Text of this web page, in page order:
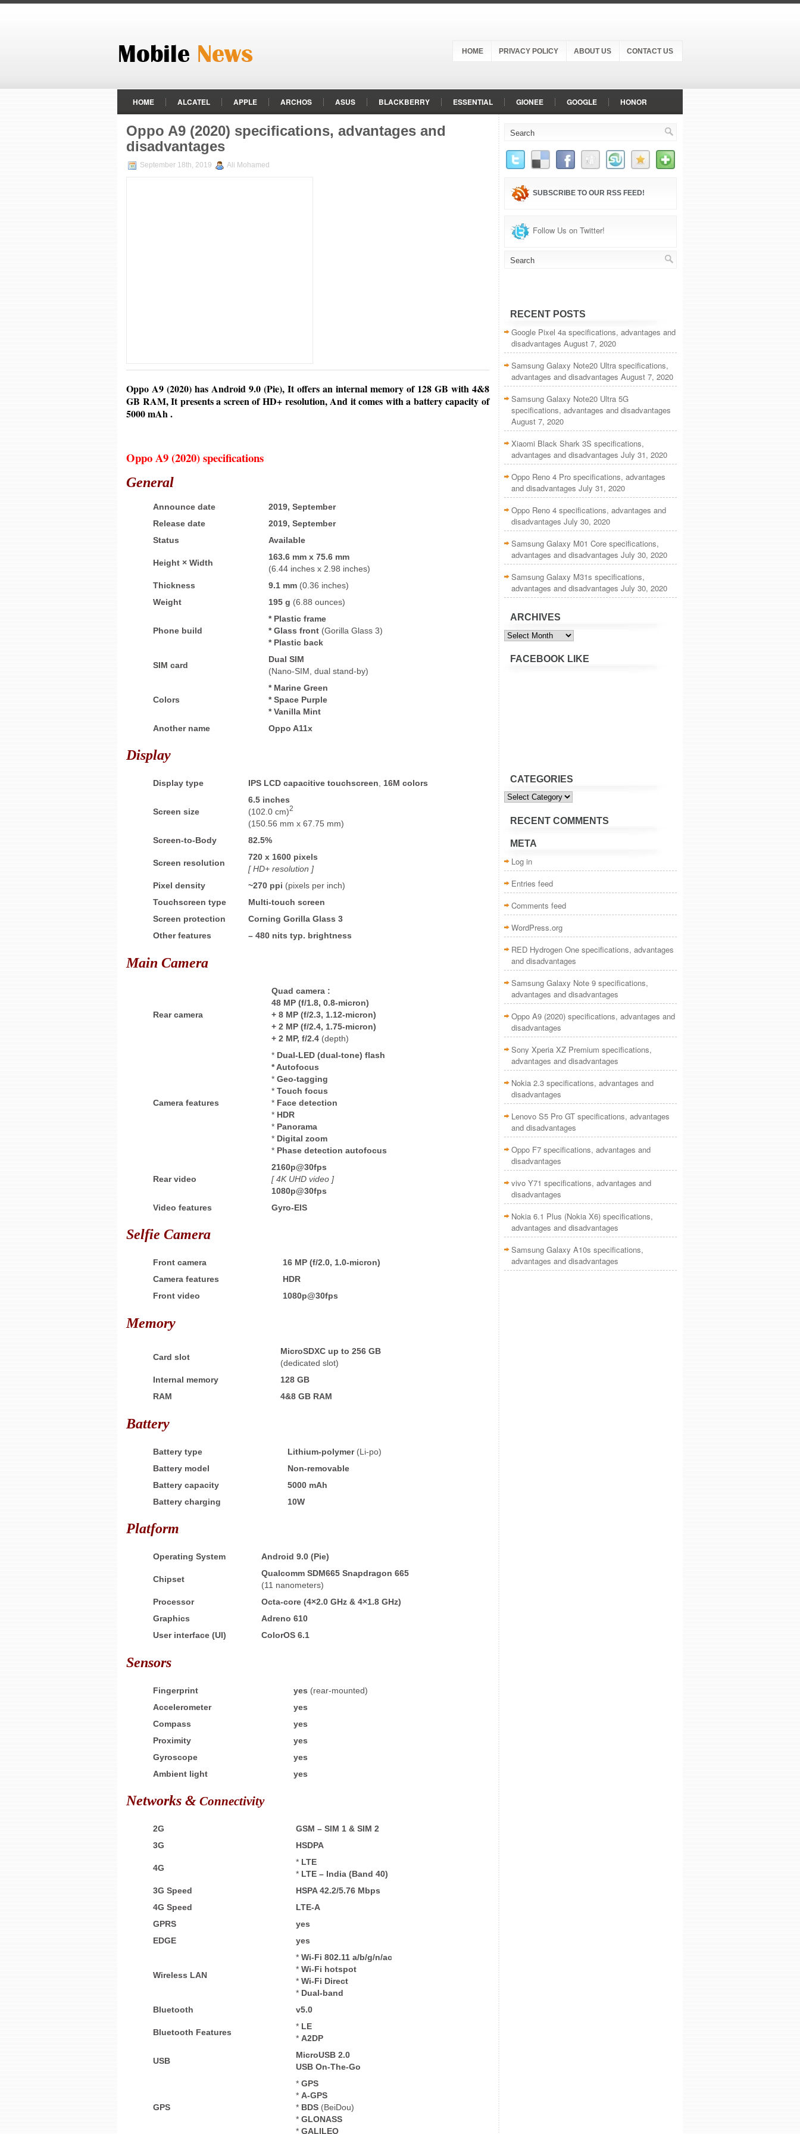
HOME PRIVACY POLICY ABOUT US CONTACT US
HOME ALCATEL APPLE ARCHOS ASUS BLACKBERRY ESSENTIAL GIONEE GOOGLE
HONOR
PANASONIC
RAZER PHONE REALME RED RED HYDROGEN SHARP
XIAOMI
Oppo A9 (2020) specifications, advantages and
disadvantages
September 18th, 2019 Ali Mohamed
Oppo A9 (2020) has Android 9.0 (Pie), It offers an internal memory of 128 GB with 4&8
GB RAM, It presents a screen of HD+ resolution, And it comes with a battery capacity of
5000 mAh.
Oppo A9 (2020) specifications
General
Announce date
2019, September
Release date
2019, September
Status
Available
Height × Width
163.6 mm x 75.6 mm
(6.44 inches x 2.98 inches)
Thickness
9.1 mm (0.36 inches)
Weight
195 g (6.88 ounces)
Phone build
* Plastic frame
* Glass front (Gorilla Glass 3)
* Plastic back
SIM card
Dual SIM
(Nano-SIM, dual stand-by)
Colors
* Marine Green
* Space Purple
* Vanilla Mint
Another name
Oppo A11x
Display
Display type IPS LCD capacitive touchscreen, 16M colors
Screen size
6.5 inches
(102.0 cm)2
(150.56 mm x 67.75 mm)
Screen-to-Body
82.5%
Screen resolution
720 x 1600 pixels
[ HD+ resolution ]
Pixel density
~270 ppi (pixels per inch)
Touchscreen type
Multi-touch screen
Screen protection
Corning Gorilla Glass 3
Other features
– 480 nits typ. brightness
Main Camera
Rear camera
Quad camera :
48 MP (f/1.8, 0.8-micron)
+ 8 MP (f/2.3, 1.12-micron)
+ 2 MP (f/2.4, 1.75-micron)
+ 2 MP, f/2.4 (depth)
Camera features
* Dual-LED (dual-tone) flash
* Autofocus
* Geo-tagging
* Touch focus
* Face detection
* HDR
* Panorama
* Digital zoom
* Phase detection autofocus
Rear video
2160p@30fps
[ 4K UHD video ]
1080p@30fps
Video features
Gyro-EIS
Selfie Camera
Front camera 16 MP (f/2.0, 1.0-micron)
Camera features
HDR
Front video
1080p@30fps
Memory
Card slot
MicroSDXC up to 256 GB
(dedicated slot)
Internal memory
128 GB
RAM
4&8 GB RAM
Battery
Battery type Lithium-polymer(Li-po)
Battery model
Non-removable
Battery capacity
5000 mAh
Battery charging 10W
Platform
Operating System Android 9.0 (Pie)
Chipset
Qualcomm SDM665 Snapdragon 665
(11 nanometers)
Processor
Octa-core (4×2.0 GHz & 4×1.8 GHz)
Graphics
Adreno 610
User interface (UI)
ColorOS 6.1
Sensors
Fingerprint yes (rear-mounted)
Accelerometer
yes
Compass
yes
Proximity
yes
Gyroscope
yes
Ambient light
yes
Networks & Connectivity
2G
GSM – SIM 1 & SIM 2
3G
HSDPA
4G
* LTE
* LTE – India (Band 40)
3G Speed
HSPA 42.2/5.76 Mbps
4G Speed
LTE-A
GPRS
yes
EDGE
yes
Wireless LAN
* Wi-Fi 802.11 a/b/g/n/ac
* Wi-Fi hotspot
* Wi-Fi Direct
* Dual-band
Bluetooth
v5.0
Bluetooth Features
* LE
* A2DP
USB
MicroUSB 2.0
USB On-The-Go
GPS
* GPS
* A-GPS
* BDS (BeiDou)
* GLONASS
* GALILEO
SUBSCRIBE TO OUR RSS FEED!
Follow Us on Twitter!
RECENT POSTS
Google Pixel 4a specifications, advantages and
disadvantages August 7, 2020
Samsung Galaxy Note20 Ultra specifications,
advantages and disadvantages August 7, 2020
Samsung Galaxy Note20 Ultra 5G
specifications, advantages and disadvantages
August 7, 2020
Xiaomi Black Shark 3S specifications,
advantages and disadvantages July 31, 2020
Oppo Reno 4 Pro specifications, advantages
and disadvantages July 31, 2020
Oppo Reno 4 specifications, advantages and
disadvantages July 30, 2020
Samsung Galaxy M01 Core specifications,
advantages and disadvantages July 30, 2020
Samsung Galaxy M31s specifications,
advantages and disadvantages July 30, 2020
ARCHIVES
Archives
FACEBOOK LIKE
CATEGORIES
Categories
RECENT COMMENTS
META
Log in
Entries feed
Comments feed
WordPress.org
RED Hydrogen One specifications, advantages
and disadvantages
Samsung Galaxy Note 9 specifications,
advantages and disadvantages
Oppo A9 (2020) specifications, advantages and
disadvantages
Sony Xperia XZ Premium specifications,
advantages and disadvantages
Nokia 2.3 specifications, advantages and
disadvantages
Lenovo S5 Pro GT specifications, advantages
and disadvantages
Oppo F7 specifications, advantages and
disadvantages
vivo Y71 specifications, advantages and
disadvantages
Nokia 6.1 Plus (Nokia X6) specifications,
advantages and disadvantages
Samsung Galaxy A10s specifications,
advantages and disadvantages